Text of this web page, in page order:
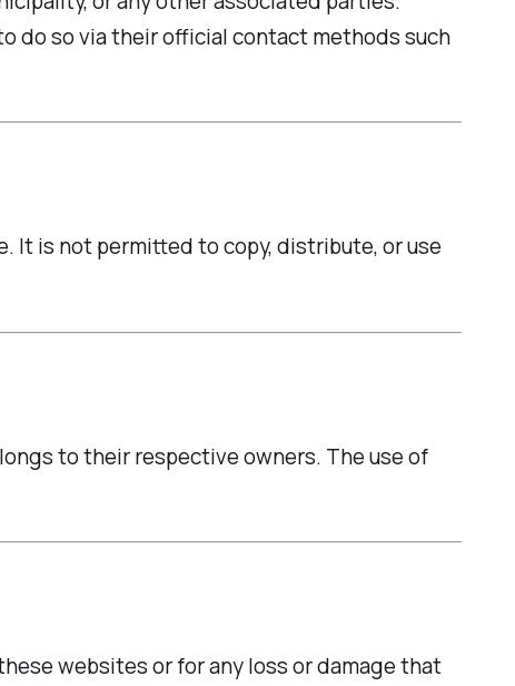
do so via their official contact methods such
It is not permitted to copy, distribute, or use
to their respective owners. The use of
websites or for any loss or damage that